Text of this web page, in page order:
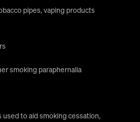
pipes, vaping products
smoking paraphernalia
to aid smoking cessation,